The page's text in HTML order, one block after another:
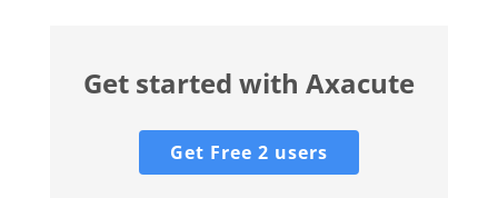
Get started with Axacute
Get Free 2 users